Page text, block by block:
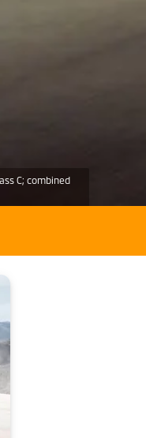
C; combined